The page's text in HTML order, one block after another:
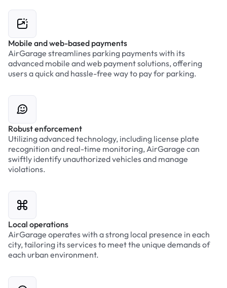
Mobile and web-based payments
AirGarage streamlines parking payments with its
advanced mobile and web payment solutions, offering
users a quick and hassle-free way to pay for parking.
Robust enforcement
Utilizing advanced technology, including license plate
recognition and real-time monitoring, AirGarage can
swiftly identify unauthorized vehicles and manage
violations.
Local operations
AirGarage operates with a strong local presence in each
city, tailoring its services to meet the unique demands of
each urban environment.